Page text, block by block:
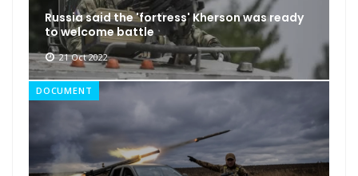
Russia said the 'fortress' Kherson was ready
to welcome battle
21 Oct 2022
DOCUMENT